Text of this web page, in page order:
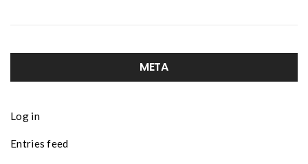
META
Log in
Entries feed